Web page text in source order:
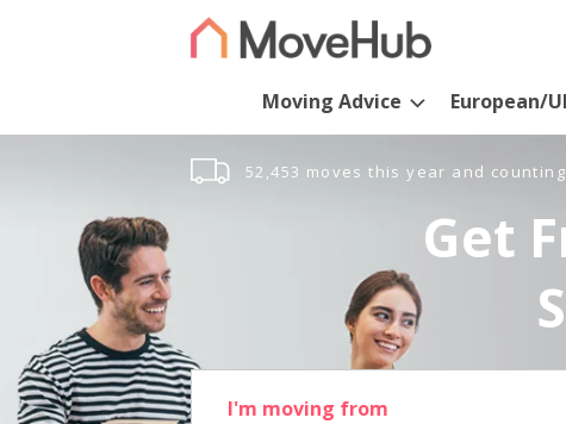
Moving Advice European/
52,453 moves this year and
Get
I'm moving from